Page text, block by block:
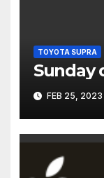
TOYOTA SUPRA
Sunday
FEB 25, 2023